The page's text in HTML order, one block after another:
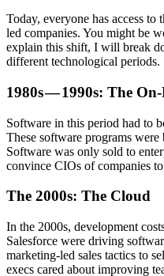
Today, everyone has access to
led companies. You might be
explain this shift, I will break
different technological periods.
1980s — 1990s: The
Software in this period had to
These software programs
Software was only sold to
convince CIOs of companies
The 2000s: The Cloud
In the 2000s, development
Salesforce were driving
marketing-led sales tactics to
execs cared about improving